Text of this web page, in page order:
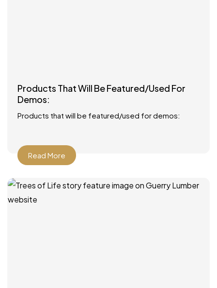
Products That Will Be Featured/Used For
Demos:
Products that will be featured/used for demos:
Read More